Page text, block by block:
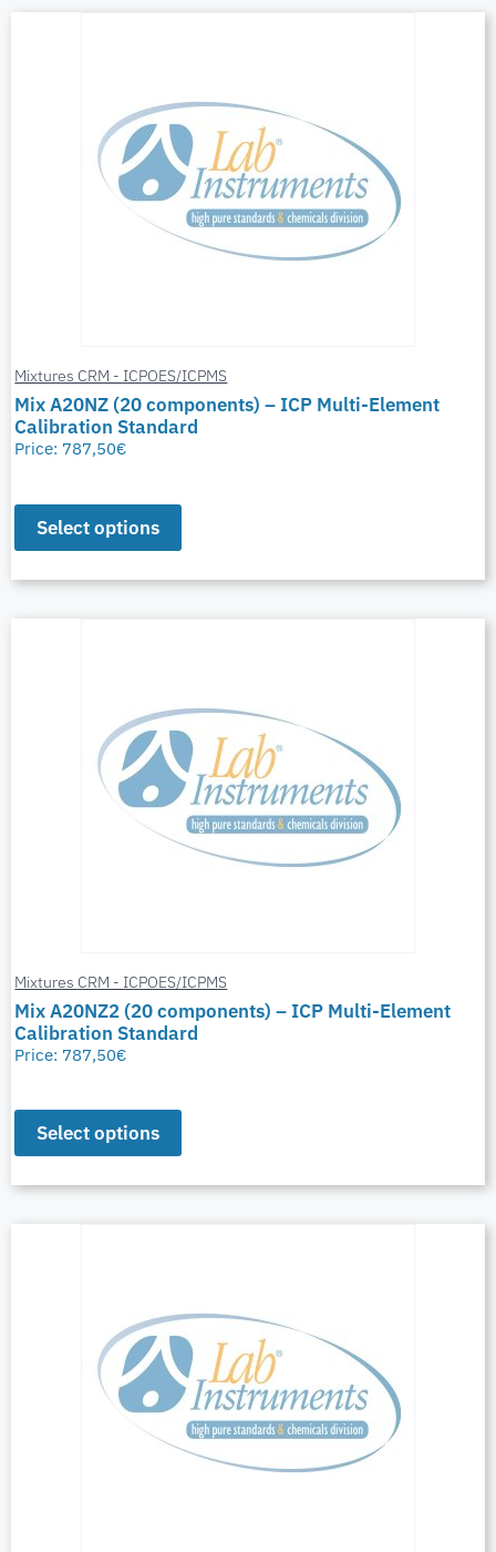
Mixtures CRM - ICPOES/ICPMS
Mix A20NZ (20 components) – ICP Multi-Element
Calibration Standard
Price: 787,50€
Select options
Mixtures CRM - ICPOES/ICPMS
Mix A20NZ2 (20 components) – ICP Multi-Element
Calibration Standard
Price: 787,50€
Select options